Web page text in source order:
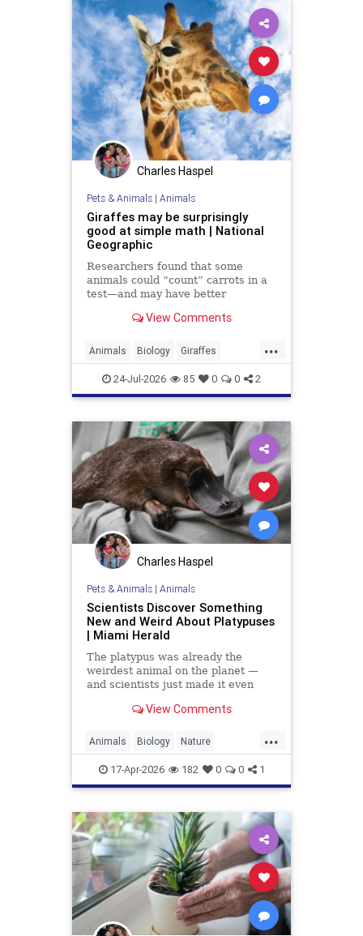
Charles Haspel
Pets & Animals| Animals
Giraffes may be surprisingly
good at simple math | National
Geographic
Researchers found that some
animals could “count” carrots in a
test—and may have better
View Comments
...
Animals Biology Giraffes
Intelligence News Science
24-Jul-2026 85 0 0 2
Charles Haspel
Pets & Animals| Animals
Scientists Discover Something
New and Weird About Platypuses
| Miami Herald
The platypus was already the
weirdest animal on the planet —
and scientists just made it even
View Comments
...
Animals Biology Nature
Platypus Science
17-Apr-2026 182 0 0 1